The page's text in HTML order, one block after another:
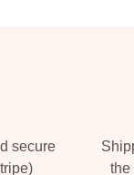
secure
the